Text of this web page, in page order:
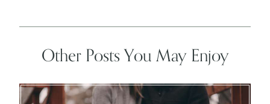
Other Posts You May Enjoy